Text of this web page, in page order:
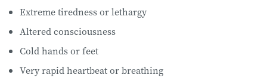
Extreme tiredness or lethargy
Altered consciousness
Cold hands or feet
Very rapid heartbeat or breathing